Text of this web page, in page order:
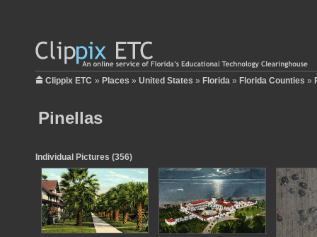
Clippix ETC » Places » United States » Florida » Florida Counties »
Pinellas
Individual Pictures (356)